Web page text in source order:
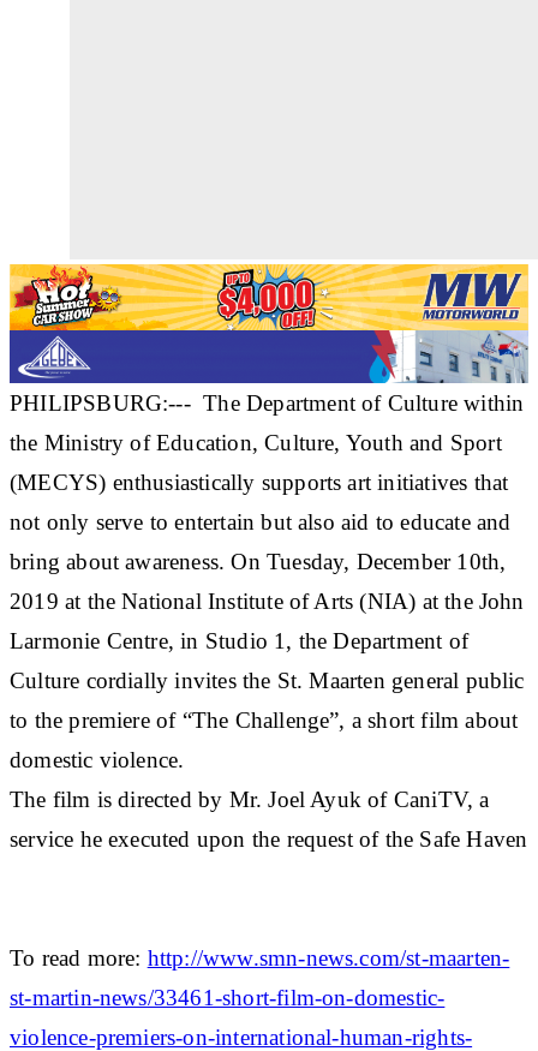
PHILIPSBURG:--- The Department of Culture within
the Ministry of Education, Culture, Youth and Sport
(MECYS) enthusiastically supports art initiatives that
not only serve to entertain but also aid to educate and
bring about awareness. On Tuesday, December 10th,
2019 at the National Institute of Arts (NIA) at the John
Larmonie Centre, in Studio 1, the Department of
Culture cordially invites the St. Maarten general public
to the premiere of “The Challenge”, a short film about
domestic violence.
The film is directed by Mr. Joel Ayuk of CaniTV, a
service he executed upon the request of the Safe Haven
To read more: http://www.smn-news.com/st-maarten-
st-martin-news/33461-short-film-on-domestic-
violence-premiers-on-international-human-rights-